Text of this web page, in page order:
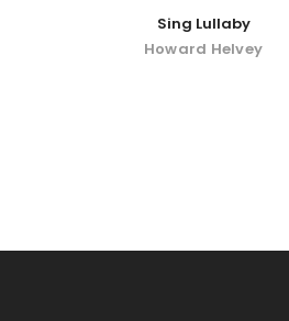
Sing Lullaby
Howard Helvey